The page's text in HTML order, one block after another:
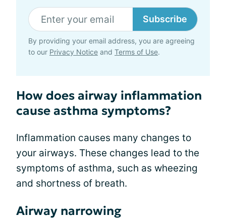
Subscribe
By providing your email address, you are agreeing
to our Privacy Notice and Terms of Use.
How does airway inflammation
cause asthma symptoms?
Inflammation causes many changes to
your airways. These changes lead to the
symptoms of asthma, such as wheezing
and shortness of breath.
Airway narrowing